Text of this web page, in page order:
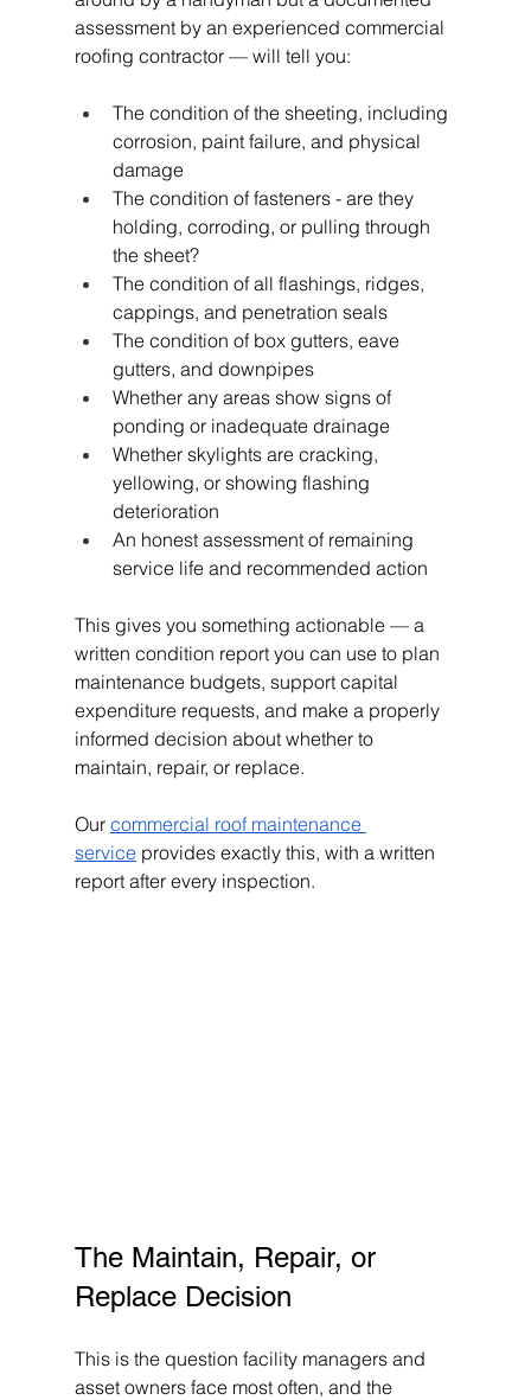
assessment by an experienced commercial
roofing contractor — will tell you:
The condition of the sheeting, including
corrosion, paint failure, and physical
damage
The condition of fasteners - are they
holding, corroding, or pulling through
the sheet?
The condition of all flashings, ridges,
cappings, and penetration seals
The condition of box gutters, eave
gutters, and downpipes
Whether any areas show signs of
ponding or inadequate drainage
Whether skylights are cracking,
yellowing, or showing flashing
deterioration
An honest assessment of remaining
service life and recommended action
This gives you something actionable — a
written condition report you can use to plan
maintenance budgets, support capital
expenditure requests, and make a properly
informed decision about whether to
maintain, repair, or replace.
Our commercial roof maintenance
service provides exactly this, with a written
report after every inspection.
The Maintain, Repair, or
Replace Decision
This is the question facility managers and
asset owners face most often, and the